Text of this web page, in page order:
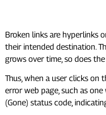
Broken links are hyperlinks
their intended destination.
grows over time, so does
Thus, when a user clicks on
error web page, such as
(Gone) status code,